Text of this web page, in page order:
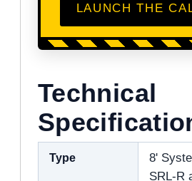
LAUNCH THE
Technical
Type
8'
SRL-R